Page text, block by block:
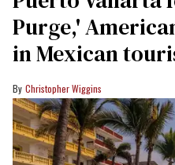
Purge,'
in Mexican
Christopher Wiggins